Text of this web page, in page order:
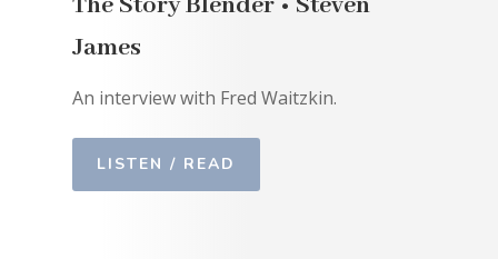
James
An interview with Fred Waitzkin.
LISTEN / READ